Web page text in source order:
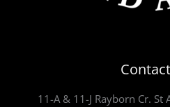
11-A & 11-J Rayborn Cr. St